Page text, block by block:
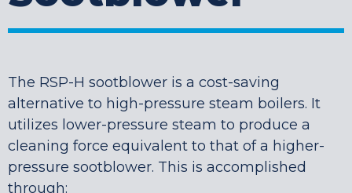
The RSP-H sootblower is a cost-saving
alternative to high-pressure steam boilers. It
utilizes lower-pressure steam to produce a
cleaning force equivalent to that of a higher-
pressure sootblower. This is accomplished
through: